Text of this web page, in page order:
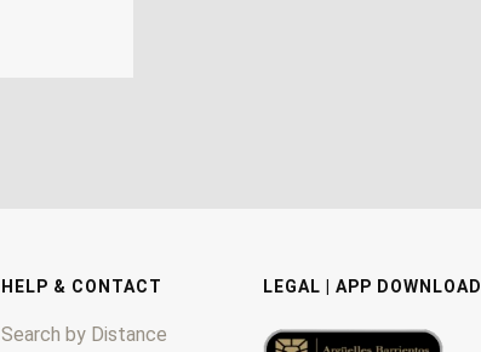
HELP & CONTACT
Search by Distance
LEGAL | APP DOWNLOAD